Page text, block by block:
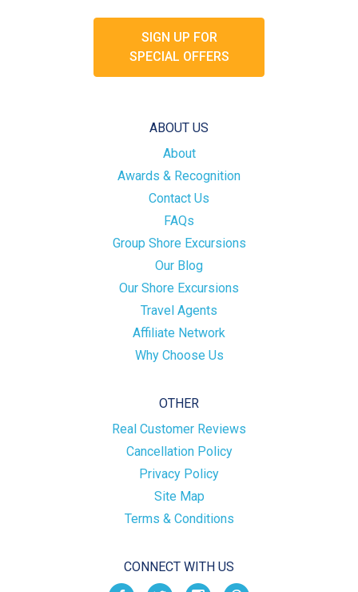
SIGN UP FOR
SPECIAL OFFERS
ABOUT US
About
Awards & Recognition
Contact Us
FAQs
Group Shore Excursions
Our Blog
Our Shore Excursions
Travel Agents
Affiliate Network
Why Choose Us
OTHER
Real Customer Reviews
Cancellation Policy
Privacy Policy
Site Map
Terms & Conditions
CONNECT WITH US